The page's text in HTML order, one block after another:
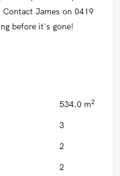
James on 0419
before it's gone!
534.0 m2
3
2
2